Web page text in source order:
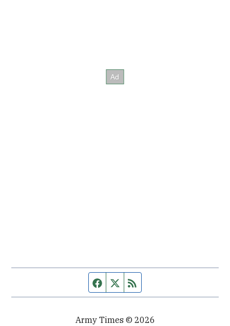
Facebook page
Twitter feed
Army Times © 2026